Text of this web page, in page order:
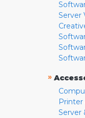
Server
»
Printer
Server